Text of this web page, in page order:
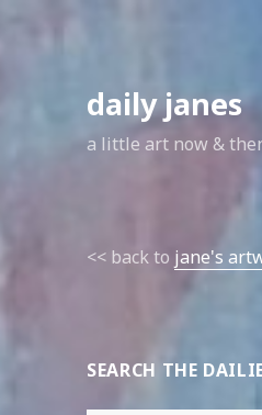
daily janes
a little art now &
<< back to jane's
SEARCH THE